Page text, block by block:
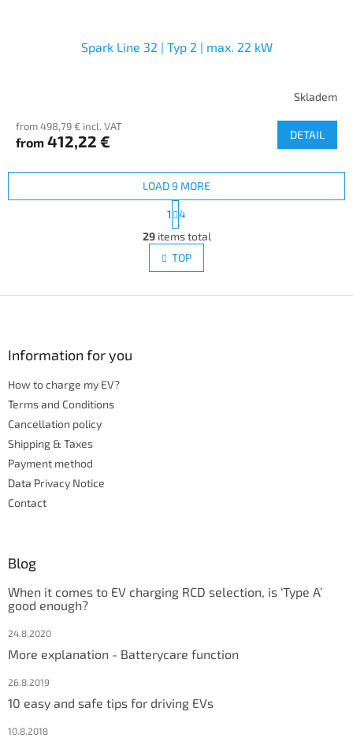
Spark Line 32 | Typ 2 | max. 22 kW
Skladem
from 498,79 € incl. VAT
from 412,22 € DETAIL
L
i
s
t
LOAD 9 MORE
P
a
g
i
n
a
i
1
4
29items total
TOP
Information for you
How to charge my EV?
Terms and Conditions
Cancellation policy
Shipping & Taxes
Payment method
Data Privacy Notice
Contact
Blog
When it comes to EV charging RCD selection, is ‘Type A’
good enough?
24.8.2020
More explanation - Batterycare function
26.8.2019
10 easy and safe tips for driving EVs
10.8.2018